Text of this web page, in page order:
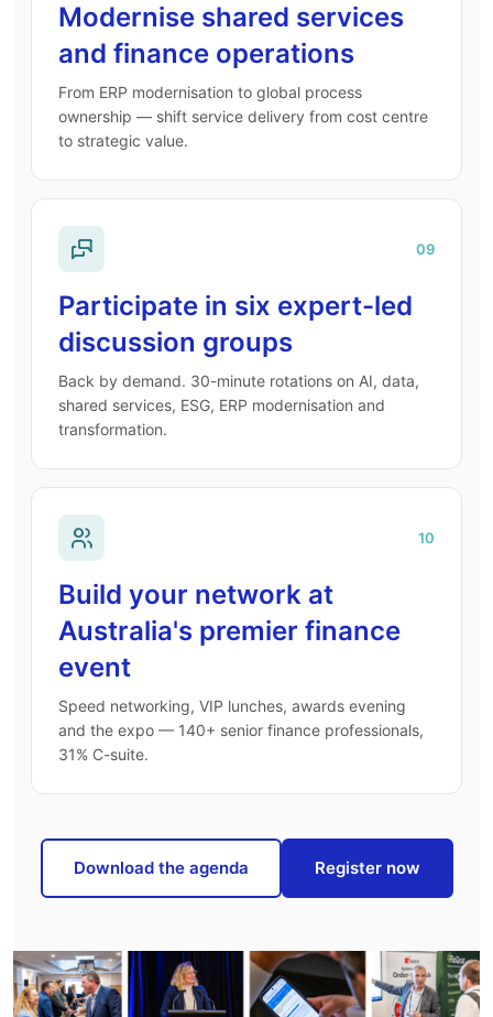
Modernise shared services
and finance operations
From ERP modernisation to global process
ownership — shift service delivery from cost centre
to strategic value.
09
Participate in six expert-led
discussion groups
Back by demand. 30-minute rotations on AI, data,
shared services, ESG, ERP modernisation and
transformation.
10
Build your network at
Australia's premier finance
event
Speed networking, VIP lunches, awards evening
and the expo — 140+ senior finance professionals,
31% C-suite.
Download the agenda Register now